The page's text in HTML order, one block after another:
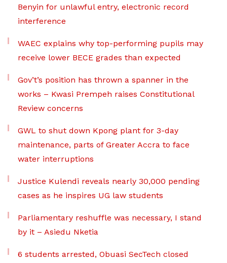
Benyin for unlawful entry, electronic record
interference
WAEC explains why top-performing pupils may
receive lower BECE grades than expected
Gov’t’s position has thrown a spanner in the
works – Kwasi Prempeh raises Constitutional
Review concerns
GWL to shut down Kpong plant for 3-day
maintenance, parts of Greater Accra to face
water interruptions
Justice Kulendi reveals nearly 30,000 pending
cases as he inspires UG law students
Parliamentary reshuffle was necessary, I stand
by it – Asiedu Nketia
6 students arrested, Obuasi SecTech closed